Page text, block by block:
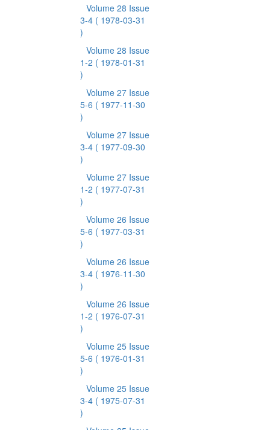
Volume 28 Issue
3-4 ( 1978-03-31
)
Volume 28 Issue
1-2 ( 1978-01-31
)
Volume 27 Issue
5-6 ( 1977-11-30
)
Volume 27 Issue
3-4 ( 1977-09-30
)
Volume 27 Issue
1-2 ( 1977-07-31
)
Volume 26 Issue
5-6 ( 1977-03-31
)
Volume 26 Issue
3-4 ( 1976-11-30
)
Volume 26 Issue
1-2 ( 1976-07-31
)
Volume 25 Issue
5-6 ( 1976-01-31
)
Volume 25 Issue
3-4 ( 1975-07-31
)